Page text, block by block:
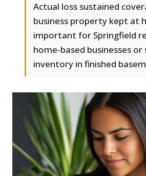
Actual loss sustained
business property kept at
important for Springfield
home-based businesses
inventory in finished